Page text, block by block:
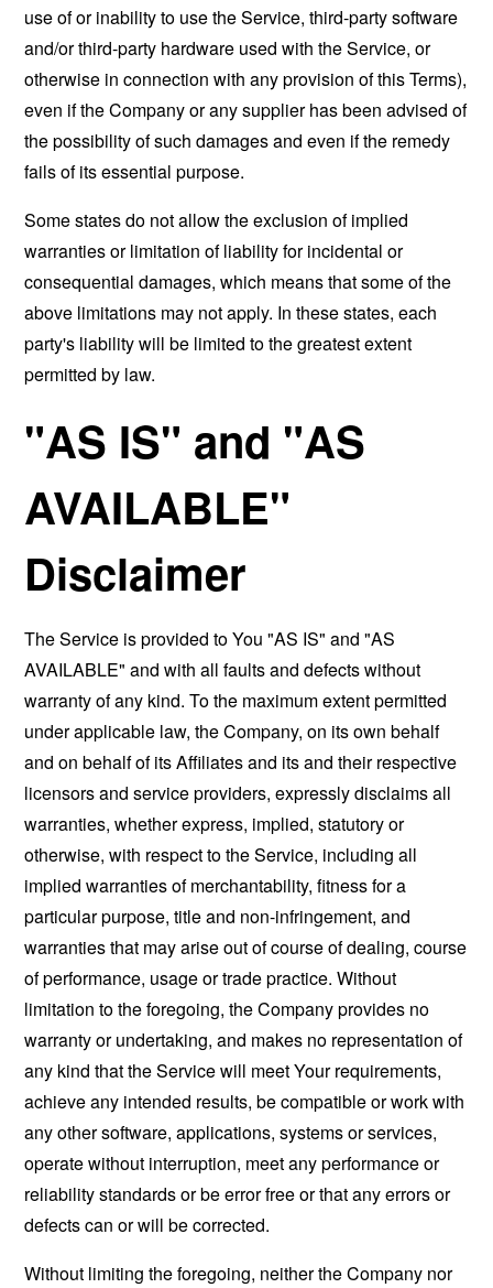
use of or inability to use the Service, third-party software
and/or third-party hardware used with the Service, or
otherwise in connection with any provision of this Terms),
even if the Company or any supplier has been advised of
the possibility of such damages and even if the remedy
fails of its essential purpose.
Some states do not allow the exclusion of implied
warranties or limitation of liability for incidental or
consequential damages, which means that some of the
above limitations may not apply. In these states, each
party's liability will be limited to the greatest extent
permitted by law.
"AS IS" and "AS
AVAILABLE"
Disclaimer
The Service is provided to You "AS IS" and "AS
AVAILABLE" and with all faults and defects without
warranty of any kind. To the maximum extent permitted
under applicable law, the Company, on its own behalf
and on behalf of its Affiliates and its and their respective
licensors and service providers, expressly disclaims all
warranties, whether express, implied, statutory or
otherwise, with respect to the Service, including all
implied warranties of merchantability, fitness for a
particular purpose, title and non-infringement, and
warranties that may arise out of course of dealing, course
of performance, usage or trade practice. Without
limitation to the foregoing, the Company provides no
warranty or undertaking, and makes no representation of
any kind that the Service will meet Your requirements,
achieve any intended results, be compatible or work with
any other software, applications, systems or services,
operate without interruption, meet any performance or
reliability standards or be error free or that any errors or
defects can or will be corrected.
Without limiting the foregoing, neither the Company nor